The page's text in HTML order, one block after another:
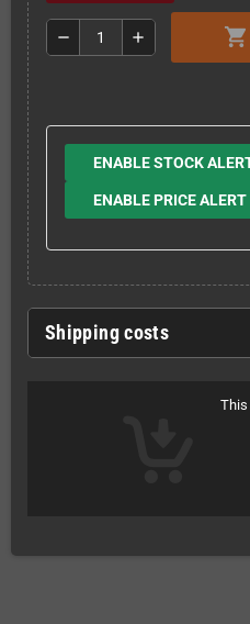
remove add shopping_cart
ENABLE STOCK
ENABLE PRICE ALERT
Shipping costs
This